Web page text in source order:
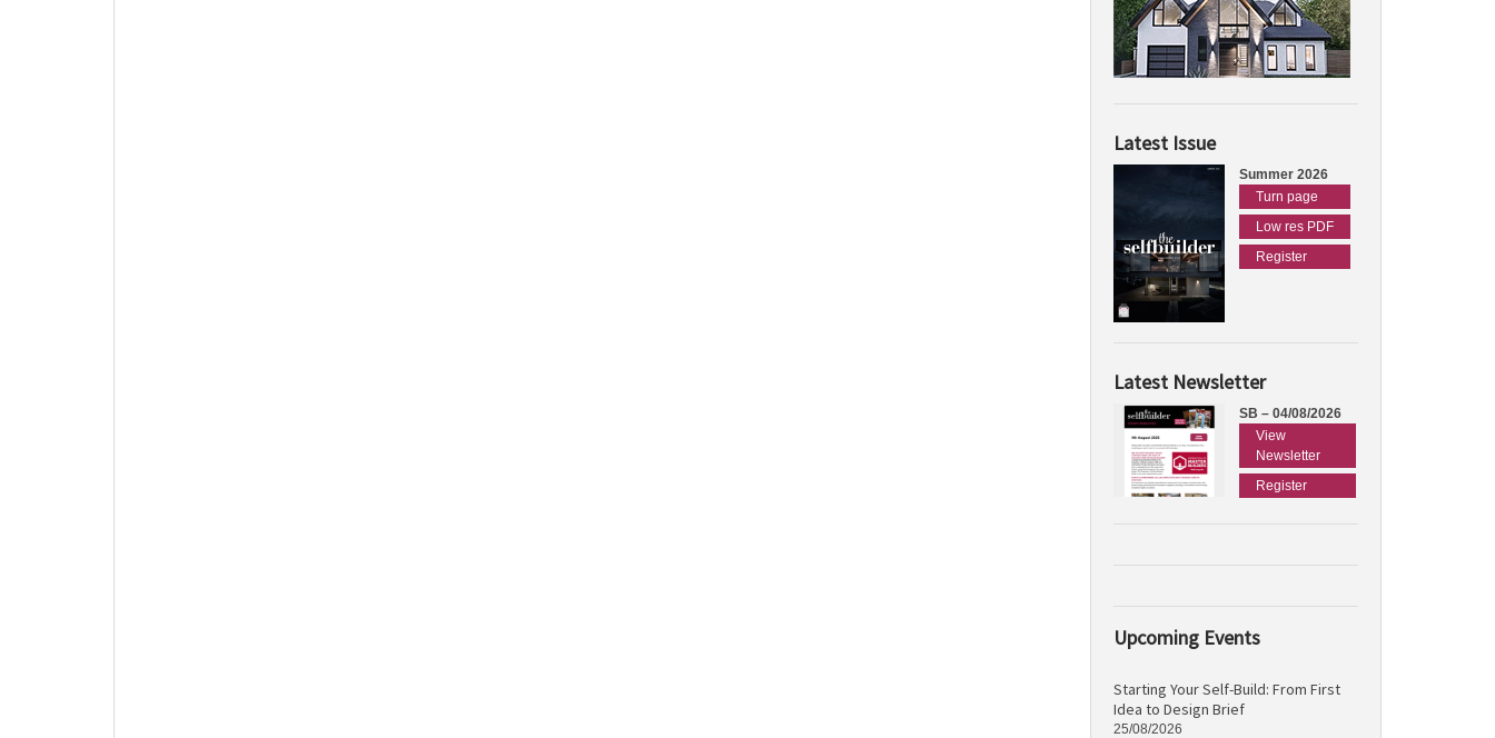
Latest Issue
Summer 2026
Turn page
Low res PDF
Register
Latest Newsletter
SB – 04/08/2026
View
Newsletter
Register
Upcoming Events
Starting Your Self-Build: From First
Idea to Design Brief
25/08/2026